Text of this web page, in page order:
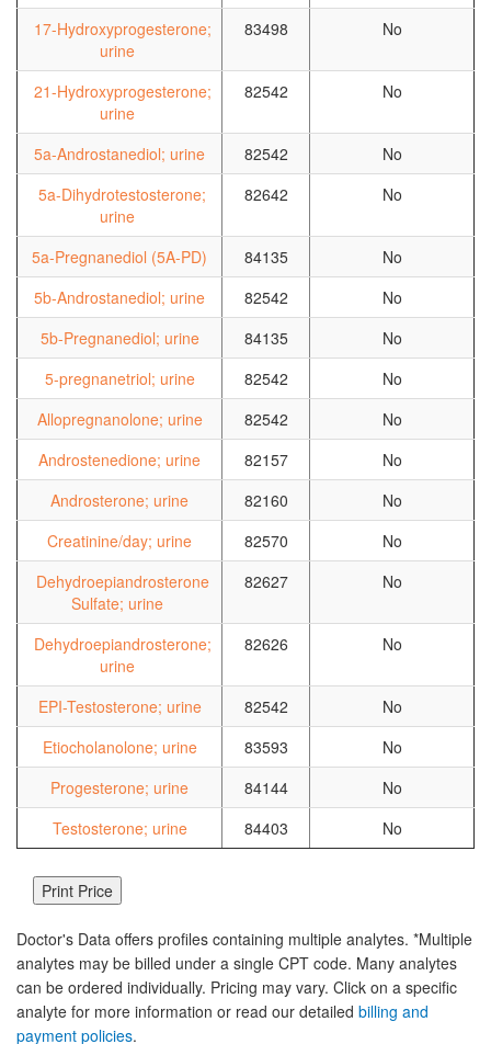
17-Hydroxyprogesterone;
urine
83498 No
21-Hydroxyprogesterone;
urine
82542 No
5a-Androstanediol; urine 82542
No
5a-Dihydrotestosterone;
urine
82642 No
5a-Pregnanediol (5A-PD) 84135
No
5b-Androstanediol; urine
82542
No
5b-Pregnanediol; urine
84135
No
5-pregnanetriol; urine
82542
No
Allopregnanolone; urine
82542
No
Androstenedione; urine
82157
No
Androsterone; urine
82160
No
Creatinine/day; urine
82570
No
Dehydroepiandrosterone
Sulfate; urine
82627 No
Dehydroepiandrosterone;
urine
82626 No
EPI-Testosterone; urine 82542
No
Etiocholanolone; urine
83593
No
Progesterone; urine
84144
No
Testosterone; urine
84403 No
Doctor's Data offers profiles containing multiple analytes. *Multiple
analytes may be billed under a single CPT code. Many analytes
can be ordered individually. Pricing may vary. Click on a specific
analyte for more information or read our detailed billing and
payment policies.